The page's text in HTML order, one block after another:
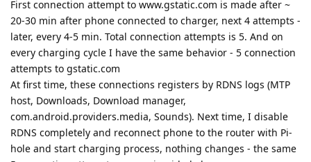
First connection attempt to www.gstatic.com is made after ~
20-30 min after phone connected to charger, next 4 attempts -
later, every 4-5 min. Total connection attempts is 5. And on
every charging cycle I have the same behavior - 5 connection
attempts to gstatic.com
At first time, these connections registers by RDNS logs (MTP
host, Downloads, Download manager,
com.android.providers.media, Sounds). Next time, I disable
RDNS completely and reconnect phone to the router with Pi-
hole and start charging process, nothing changes - the same